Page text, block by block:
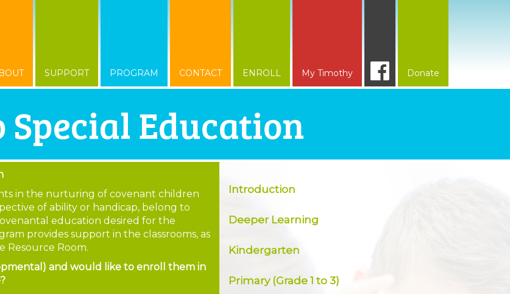
SUPPORT PROGRAM CONTACT ENROLL My Timothy Donate
Special Education
Introduction
Deeper Learning
Kindergarten
Primary (Grade 1 to 3)
in the nurturing of covenant children
of ability or handicap, belong to
education desired for the
provides support in the classrooms, as
Resource Room.
and would like to enroll them in